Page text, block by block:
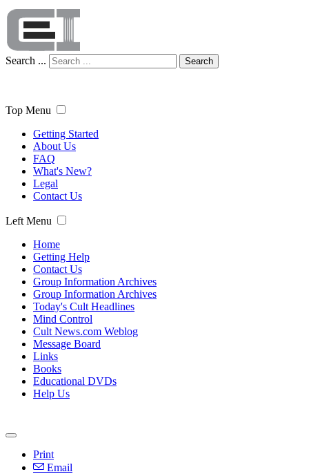
Search ... Search
Top Menu
Getting Started
About Us
FAQ
What's New?
Legal
Contact Us
Left Menu
Home
Getting Help
Contact Us
Group Information Archives
Group Information Archives
Today's Cult Headlines
Mind Control
Cult News.com Weblog
Message Board
Links
Books
Educational DVDs
Help Us
Print
Email